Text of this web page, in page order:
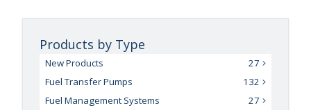
Products by Type
New Products
27
Fuel Transfer Pumps
132
Fuel Management Systems
27